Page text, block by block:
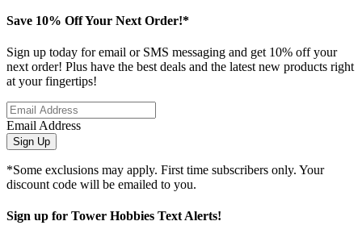
Save 10% Off Your Next Order!*
Sign up today for email or SMS messaging and get 10% off your
next order! Plus have the best deals and the latest new products right
at your fingertips!
Email Address
Sign Up
*Some exclusions may apply. First time subscribers only. Your
discount code will be emailed to you.
Sign up for Tower Hobbies Text Alerts!